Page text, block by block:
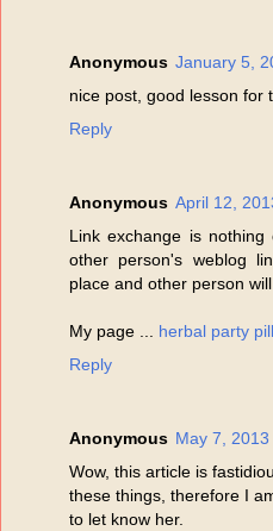
Anonymous January 5,
nice post, good lesson for
Reply
Anonymous April 12,
Link exchange is
other person's weblog
place and other person
My page ... herbal party
Reply
Anonymous May 7,
Wow, this article is
these things, therefore I
to let know her.